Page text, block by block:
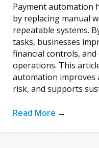
Payment automation
by replacing manual
repeatable systems.
tasks, businesses
financial controls,
operations. This
automation improves
risk, and supports
Read More →